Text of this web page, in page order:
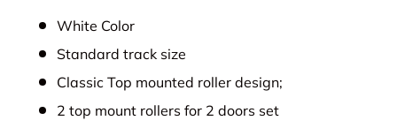
White Color
Standard track size
Classic Top mounted roller design;
2 top mount rollers for 2 doors set